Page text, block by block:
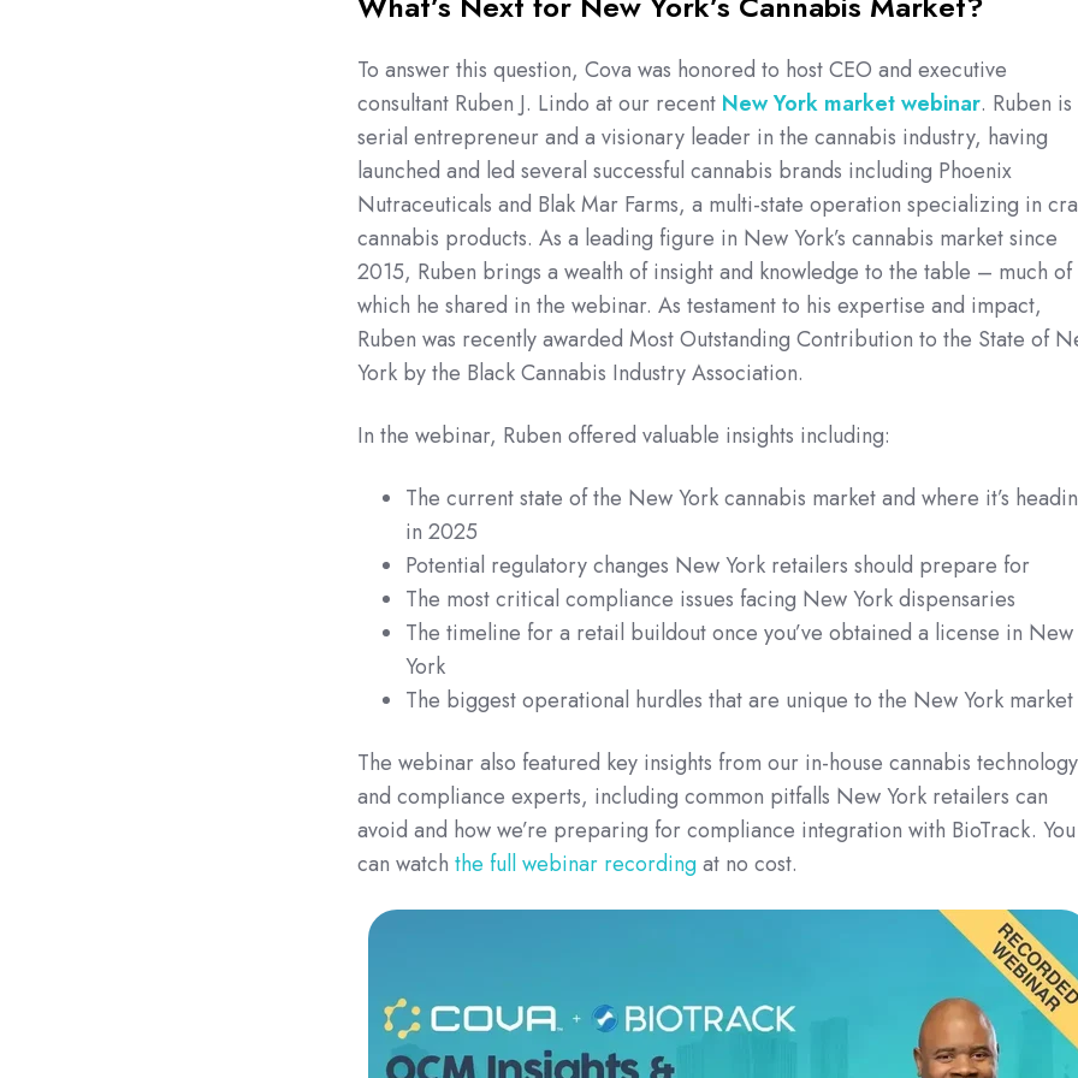
To answer this question, Cova was honored to host CEO and executive
consultant Ruben J. Lindo at our recent New York market webinar. Ruben is
serial entrepreneur and a visionary leader in the cannabis industry, having
launched and led several successful cannabis brands including Phoenix
Nutraceuticals and Blak Mar Farms, a multi-state operation specializing in
cannabis products. As a leading figure in New York’s cannabis market since
2015, Ruben brings a wealth of insight and knowledge to the table – much of
which he shared in the webinar. As testament to his expertise and impact,
Ruben was recently awarded Most Outstanding Contribution to the State of
York by the Black Cannabis Industry Association.
In the webinar, Ruben offered valuable insights including:
The current state of the New York cannabis market and where it’s
in 2025
Potential regulatory changes New York retailers should prepare for
The most critical compliance issues facing New York dispensaries
The timeline for a retail buildout once you’ve obtained a license in New
York
The biggest operational hurdles that are unique to the New York market
The webinar also featured key insights from our in-house cannabis technology
and compliance experts, including common pitfalls New York retailers can
avoid and how we’re preparing for compliance integration with BioTrack. You
can watch the full webinar recordingat no cost.